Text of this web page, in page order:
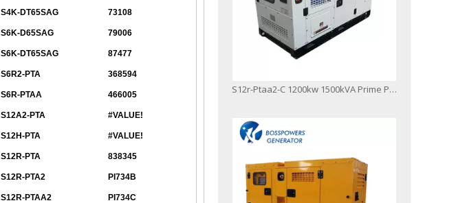
S4K-DT65SAG 73108
S6K-D65SAG 79006
S6K-DT65SAG 87477
S6R2-PTA 368594
S6R-PTAA 466005
S12A2-PTA #VALUE!
S12H-PTA #VALUE!
S12R-PTA 838345
S12R-PTA2 PI734B
S12R-PTAA2 PI734C
S12r-Ptaa2-C 1200kw 1500kVA Prime Power Diesel Generator Set Power Station